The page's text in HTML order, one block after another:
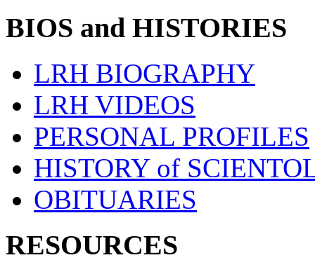
BIOS and HISTORIES
LRH BIOGRAPHY
LRH VIDEOS
PERSONAL PROFILES
HISTORY of
OBITUARIES
RESOURCES